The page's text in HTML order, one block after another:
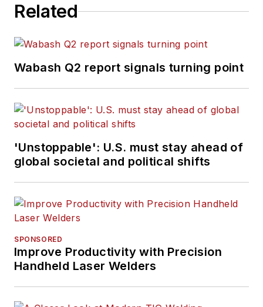
Related
Wabash Q2 report signals turning point
'Unstoppable': U.S. must stay ahead of
global societal and political shifts
SPONSORED
Improve Productivity with Precision
Handheld Laser Welders